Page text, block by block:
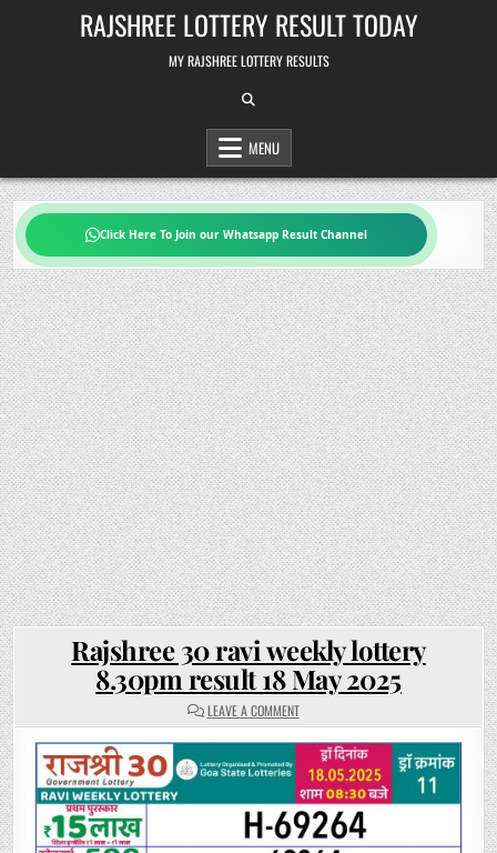
RAJSHREE LOTTERY RESULT TODAY
MY RAJSHREE LOTTERY RESULTS
MENU
Click Here To Join our Whatsapp Result Channel
Rajshree 30 ravi weekly lottery
8.30pm result 18 May 2025
LEAVE A COMMENTON
RAJSHREE
RAVI
WEEKLY
LOTTERY
8.30PM
RESULT
18
MAY
2025